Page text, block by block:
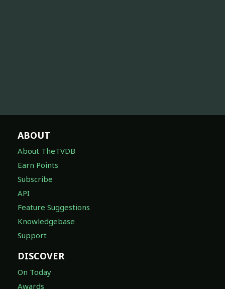
ABOUT
About TheTVDB
Earn Points
Subscribe
API
Feature Suggestions
Knowledgebase
Support
DISCOVER
On Today
Awards